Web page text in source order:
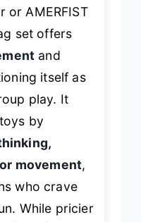
or AMERFIST
set offers
and
itself as
play. It
by
movement,
who crave
While pricier